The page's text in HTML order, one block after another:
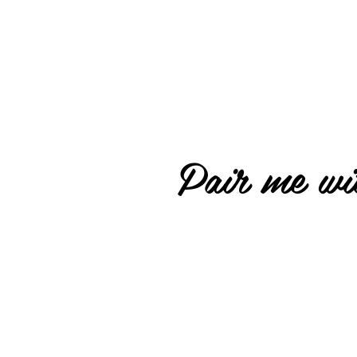
Pair me